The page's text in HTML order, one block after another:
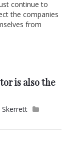
continue to
the companies
from
is also the
Skerrett